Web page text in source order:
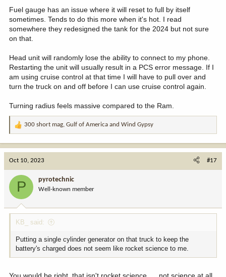
Fuel gauge has an issue where it will reset to full by itself
sometimes. Tends to do this more when it's hot. I read
somewhere they redesigned the tank for the 2024 but not sure
on that.
Head unit will randomly lose the ability to connect to my phone.
Restarting the unit will usually result in a PCS error message. If I
am using cruise control at that time I will have to pull over and
turn the truck on and off before I can use cruise control again.
Turning radius feels massive compared to the Ram.
R
:
300 short mag, Gulf of America and Wind Gypsy
Oct 10, 2023 #17
P pyrotechnic
Well-known member
KB_ said:
Putting a single cylinder generator on that truck to keep the
battery's charged does not seem like rocket science to me.